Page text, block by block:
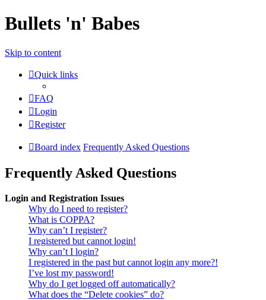
Bullets 'n' Babes
Skip to content
Quick links
FAQ
Login
Register
Board index Frequently Asked Questions
Frequently Asked Questions
Login and Registration Issues
Why do I need to register?
What is COPPA?
Why can’t I register?
I registered but cannot login!
Why can’t I login?
I registered in the past but cannot login any more?!
I’ve lost my password!
Why do I get logged off automatically?
What does the “Delete cookies” do?